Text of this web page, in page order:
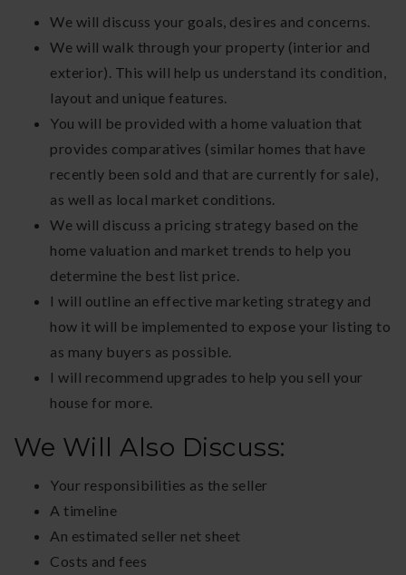
We will discuss your goals, desires and concerns.
We will walk through your property (interior and
exterior). This will help us understand its condition,
layout and unique features.
You will be provided with a home valuation that
provides comparatives (similar homes that have
recently been sold and that are currently for sale),
as well as local market conditions.
We will discuss a pricing strategy based on the
home valuation and market trends to help you
determine the best list price.
I will outline an effective marketing strategy and
how it will be implemented to expose your listing to
as many buyers as possible.
I will recommend upgrades to help you sell your
house for more.
We Will Also Discuss:
Your responsibilities as the seller
A timeline
An estimated seller net sheet
Costs and fees